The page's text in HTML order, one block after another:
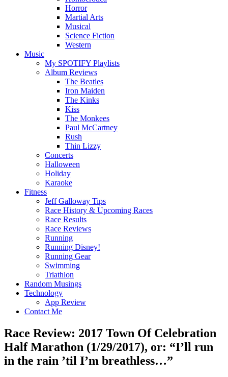
Horror
Martial Arts
Musical
Science Fiction
Western
Music
My SPOTIFY Playlists
Album Reviews
The Beatles
Iron Maiden
The Kinks
Kiss
The Monkees
Paul McCartney
Rush
Thin Lizzy
Concerts
Halloween
Holiday
Karaoke
Fitness
Jeff Galloway Tips
Race History & Upcoming Races
Race Results
Race Reviews
Running
Running Disney!
Running Gear
Swimming
Triathlon
Random Musings
Technology
App Review
Contact Me
Race Review: 2017 Town Of Celebration
Half Marathon (1/29/2017), or: “I’ll run
in the rain ’til I’m breathless…”